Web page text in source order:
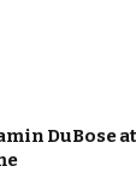
DuBose